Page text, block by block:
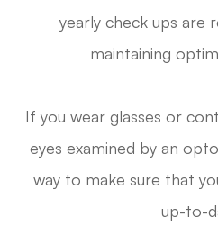
yearly check ups are
maintaining
If you wear glasses or
eyes examined by an
way to make sure that
up-to-